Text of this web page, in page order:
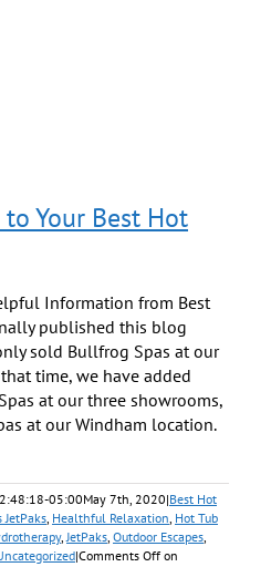
Your Best Hot
Information from Best
published this blog
sold Bullfrog Spas at our
time, we have added
at our three showrooms,
at our Windham location.
05:00May 7th, 2020|Best Hot
JetPaks, Healthful Relaxation, Hot Tub
,JetPaks, Outdoor Escapes,
|Comments Off on